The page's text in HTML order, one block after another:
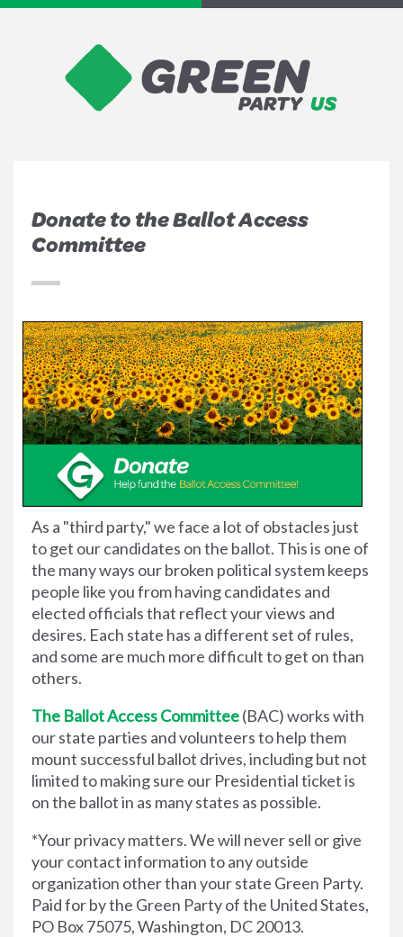
Donate to the Ballot Access
Committee
As a "third party," we face a lot of obstacles just
to get our candidates on the ballot. This is one of
the many ways our broken political system keeps
people like you from having candidates and
elected officials that reflect your views and
desires. Each state has a different set of rules,
and some are much more difficult to get on than
others.
The Ballot Access Committee(BAC) works with
our state parties and volunteers to help them
mount successful ballot drives, including but not
limited to making sure our Presidential ticket is
on the ballot in as many states as possible.
*Your privacy matters. We will never sell or give
your contact information to any outside
organization other than your state Green Party.
Paid for by the Green Party of the United States,
PO Box 75075, Washington, DC 20013.